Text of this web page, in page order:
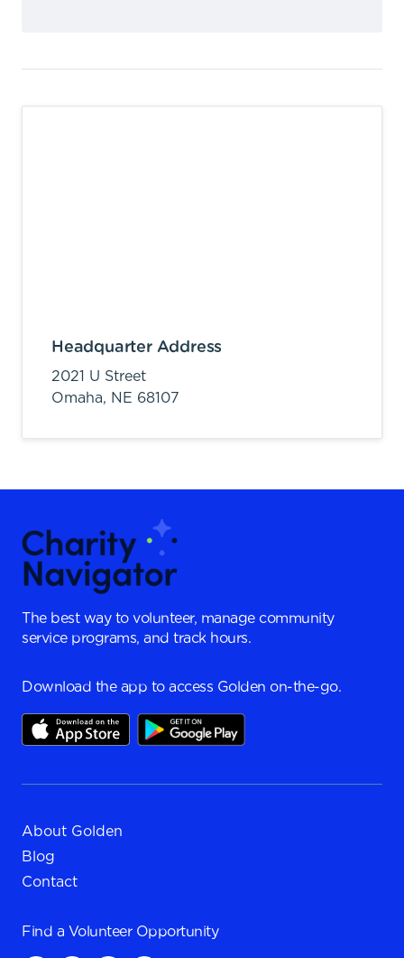
Headquarter Address
2021 U Street
Omaha, NE 68107
The best way to volunteer, manage community
service programs, and track hours.
Download the app to access Golden on-the-go.
About Golden
Blog
Contact
Find a Volunteer Opportunity